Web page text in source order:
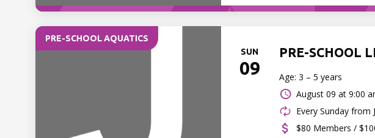
PRE-SCHOOL AQUATICS
SUN
09
PRE-SCHOOL
Age: 3 – 5 years
August 09 at 9:00
Every Sunday from
$80 Members /